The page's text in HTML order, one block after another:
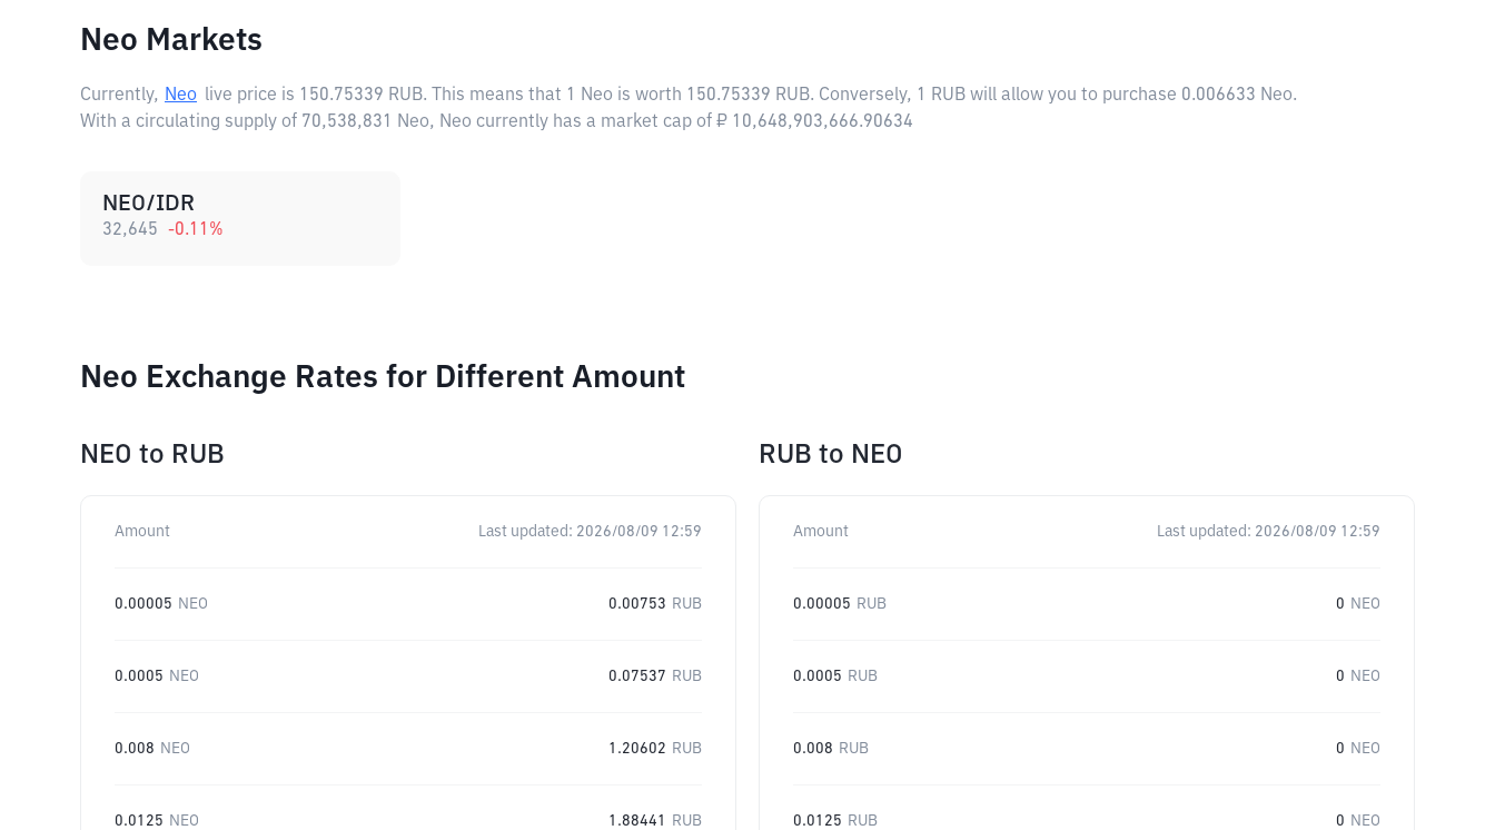
Neo Markets
Currently, Neo live price is 150.75339 RUB. This means that 1 Neo is worth 150.75339 RUB. Conversely, 1 RUB will allow you to purchase 0.006633 Neo.
With a circulating supply of 70,538,831 Neo, Neo currently has a market cap of ₽ 10,648,903,666.90634
NEO/IDR
32,645 -0.11 %
Neo Exchange Rates for Different Amount
NEO to RUB
Amount Last updated: 2026/08/09 12:59
0.00005 NEO 0.00753 RUB
0.0005 NEO 0.07537 RUB
0.008 NEO 1.20602 RUB
0.0125 NEO 1.88441 RUB
RUB to NEO
Amount Last updated: 2026/08/09 12:59
0.00005 RUB 0 NEO
0.0005 RUB 0 NEO
0.008 RUB 0 NEO
0.0125 RUB 0 NEO